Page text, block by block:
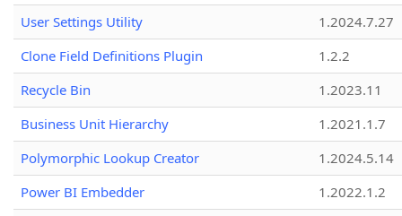
User Settings Utility
1.2024.7.27
Clone Field Definitions Plugin
1.2.2
Recycle Bin
1.2023.11
Business Unit Hierarchy
1.2021.1.7
Polymorphic Lookup Creator
1.2024.5.14
Power BI Embedder
1.2022.1.2